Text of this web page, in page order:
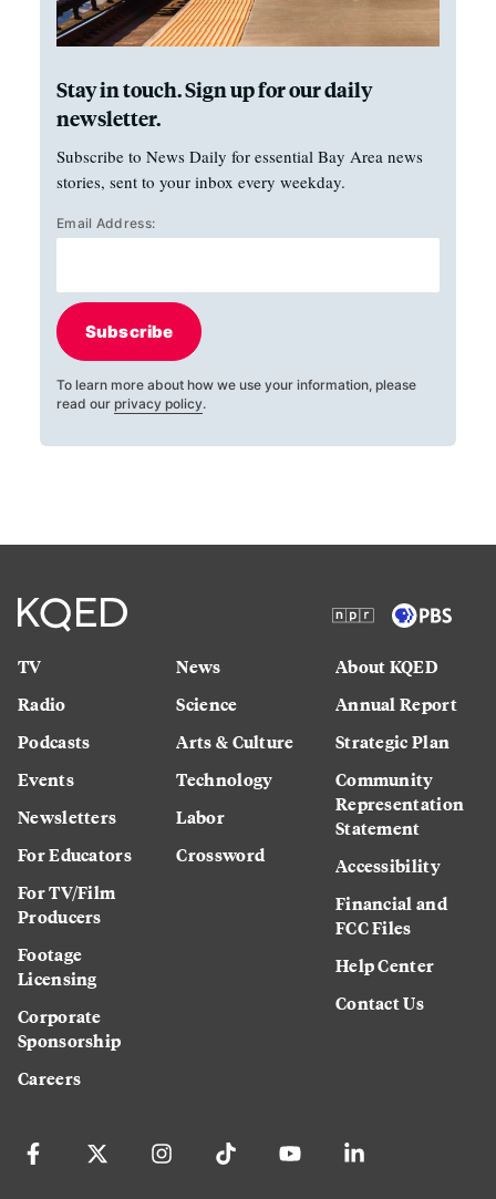
Stay in touch. Sign up for our daily
newsletter.
Subscribe to News Daily for essential Bay Area news
stories, sent to your inbox every weekday.
Email Address:
Subscribe
To learn more about how we use your information, please
read our privacy policy.
TV
Radio
Podcasts
Events
Newsletters
For Educators
For TV/Film
Producers
Footage
Licensing
Corporate
Sponsorship
Careers
News
Science
Arts & Culture
Technology
Labor
Crossword
About KQED
Annual Report
Strategic Plan
Community
Representation
Statement
Accessibility
Financial and
FCC Files
Help Center
Contact Us